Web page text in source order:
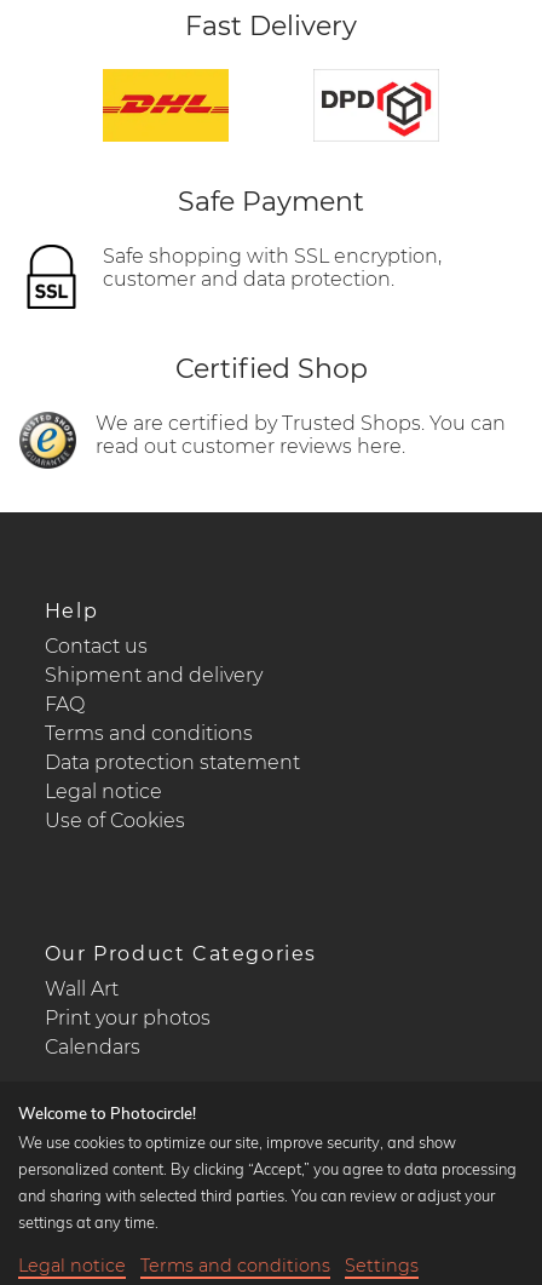
Fast Delivery
Safe Payment
Safe shopping with SSL encryption,
customer and data protection.
Certified Shop
We are certified by Trusted Shops. You can
read out customer reviews here.
Help
Contact us
Shipment and delivery
FAQ
Terms and conditions
Data protection statement
Legal notice
Use of Cookies
Our Product Categories
Wall Art
Print your photos
Calendars
Popular Collections
Black and white art prints
Art classics
Welcome to Photocircle!
We use cookies to optimize our site, improve security, and show
personalized content. By clicking “Accept,” you agree to data processing
and sharing with selected third parties. You can review or adjust your
settings at any time.
Legal notice Terms and conditions Settings